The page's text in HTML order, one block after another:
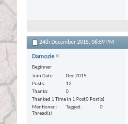
24th December 2015, 06:59 PM
Damozie
Beginner
Join Date
Dec 2015
Posts
12
Thanks
0
Thanked 1 Time in 1 Post
Mentioned
0 Post(s)
Tagged
0
Thread(s)